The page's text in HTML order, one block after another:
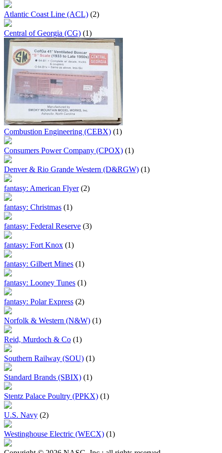
Atlantic Coast Line (ACL) (2)
Central of Georgia (CG) (1)
Combustion Engineering (CEBX) (1)
Consumers Power Company (CPOX) (1)
Denver & Rio Grande Western (D&RGW) (1)
fantasy: American Flyer (2)
fantasy: Christmas (1)
fantasy: Federal Reserve (3)
fantasy: Fort Knox (1)
fantasy: Gilbert Mines (1)
fantasy: Looney Tunes (1)
fantasy: Polar Express (2)
Norfolk & Western (N&W) (1)
Reid, Murdoch & Co (1)
Southern Railway (SOU) (1)
Standard Brands (SBIX) (1)
Stentz Palace Poultry (PPKX) (1)
U.S. Navy (2)
Westinghouse Electric (WECX) (1)